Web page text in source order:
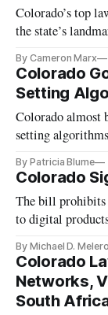
Colorado’s top
the state’s
By Cameron Marx
Colorado
Setting
Colorado almost
setting
By Patricia Blume
Colorado
The bill prohibits
to digital
By Michael D. Melero
Colorado
Networks,
South